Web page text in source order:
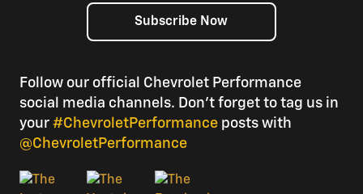
Subscribe Now
Follow our official Chevrolet Performance
social media channels. Don’t forget to tag us in
your #ChevroletPerformance posts with
@ChevroletPerformance